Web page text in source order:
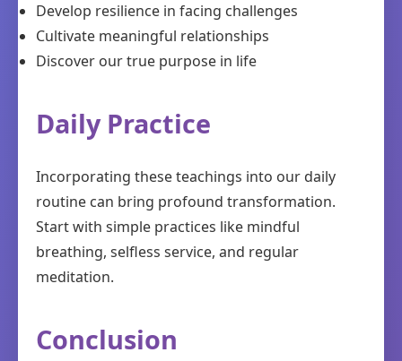
Develop resilience in facing challenges
Cultivate meaningful relationships
Discover our true purpose in life
Daily Practice
Incorporating these teachings into our daily
routine can bring profound transformation.
Start with simple practices like mindful
breathing, selfless service, and regular
meditation.
Conclusion